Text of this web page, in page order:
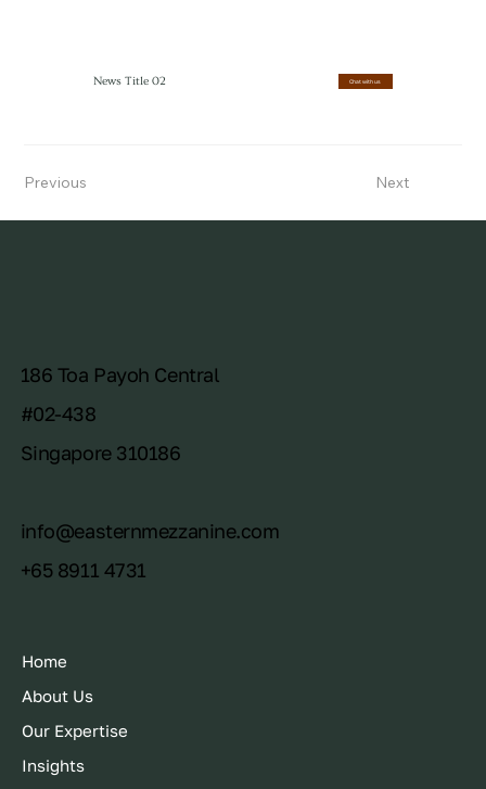
News Title 02 Chat with us
Previous Next
186 Toa Payoh Central
#02-438
Singapore 310186
info@easternmezzanine.com
+65 8911 4731
Home
About Us
Our Expertise
Insights